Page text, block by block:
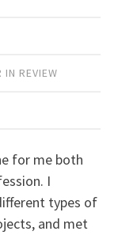
IN REVIEW
for me both
I
types of
and met